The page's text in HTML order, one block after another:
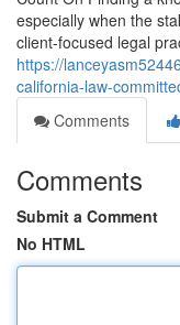
especially when the
client-focused legal
https://
california-law-
Comments
Comments
Submit a Comment
No HTML